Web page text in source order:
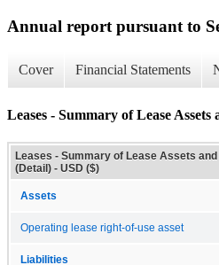
Annual report pursuant to
Cover Financial Statements
Leases - Summary of Lease
Leases - Summary of Lease Assets
(Detail) - USD ($)
Assets
Operating lease right-of-use asset
Liabilities